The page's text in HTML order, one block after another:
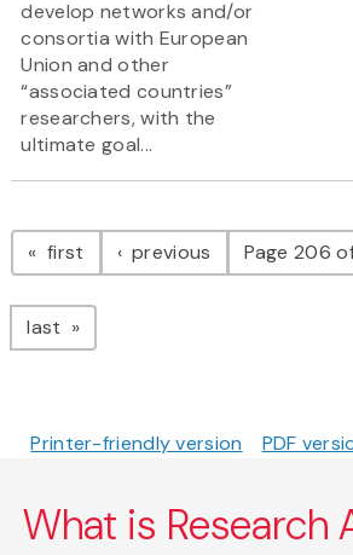
develop networks and/or
consortia with European
Union and other
“associated countries”
researchers, with the
ultimate goal...
Pagination
first page previous pagePage 206
last page
Printer-friendly version PDF
What is Research